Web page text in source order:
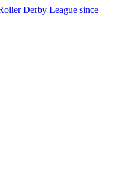
Derby League since